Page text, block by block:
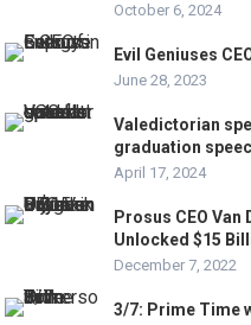
October 6, 2024
Evil Geniuses
June 28, 2023
Valedictorian
graduation
April 17, 2024
Prosus CEO
Unlocked $15
December 7, 2022
3/7: Prime Time